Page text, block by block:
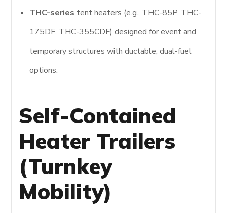
THC-series tent heaters (e.g., THC-85P, THC-
175DF, THC-355CDF) designed for event and
temporary structures with ductable, dual-fuel
options.
Self-Contained
Heater Trailers
(Turnkey
Mobility)